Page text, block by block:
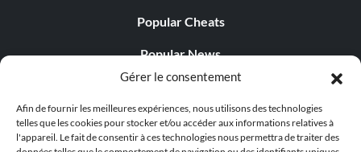
Gérer le consentement
Afin de fournir les meilleures expériences, nous utilisons des technologies
telles que les cookies pour stocker et/ou accéder aux informations relatives à
l'appareil. Le fait de consentir à ces technologies nous permettra de traiter des
Popular Cheats
Popular News
Popular Editorials
Popular Free Games